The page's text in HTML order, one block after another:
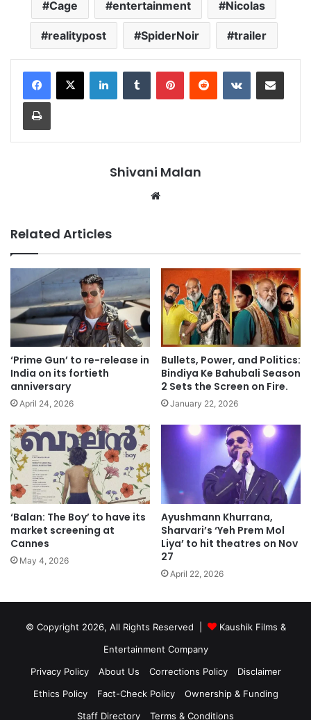
Cage entertainment Nicolas
realitypost SpiderNoir trailer
LinkedInTumblr PinterestReddit VKontakteShare via Email
Print
Shivani Malan
Related Articles
‘Prime Gun’ to re-release in
India on its fortieth
anniversary
April 24, 2026
Bullets, Power, and Politics:
Bindiya Ke Bahubali Season
2 Sets the Screen on Fire.
January 22, 2026
‘Balan: The Boy’ to have its
market screening at
Cannes
May 4, 2026
Ayushmann Khurrana,
Sharvari’s ‘Yeh Prem Mol
Liya’ to hit theatres on Nov
27
April 22, 2026
© Copyright 2026, All Rights Reserved |
Kaushik Films &
Entertainment Company
Privacy Policy
About Us Corrections Policy
Disclaimer
Ethics Policy
Fact-Check Policy
Ownership & Funding
Staff Directory
Terms & Conditions